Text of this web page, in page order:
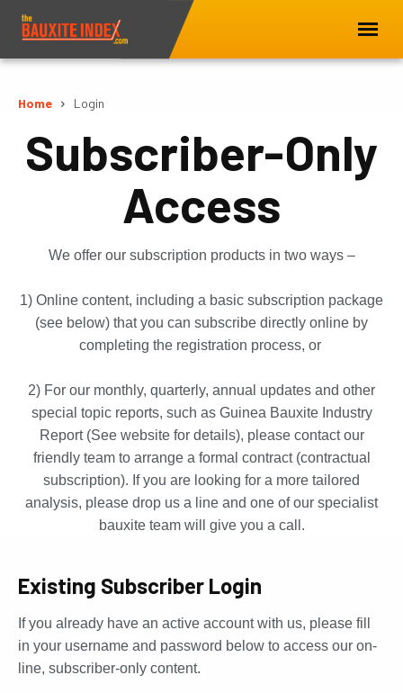
Home Login
Subscriber-Only
Access
We offer our subscription products in two ways –
1) Online content, including a basic subscription package
(see below) that you can subscribe directly online by
completing the registration process, or
2) For our monthly, quarterly, annual updates and other
special topic reports, such as Guinea Bauxite Industry
Report (See website for details), please contact our
friendly team to arrange a formal contract (contractual
subscription). If you are looking for a more tailored
analysis, please drop us a line and one of our specialist
bauxite team will give you a call.
Existing Subscriber Login
If you already have an active account with us, please fill
in your username and password below to access our on-
line, subscriber-only content.